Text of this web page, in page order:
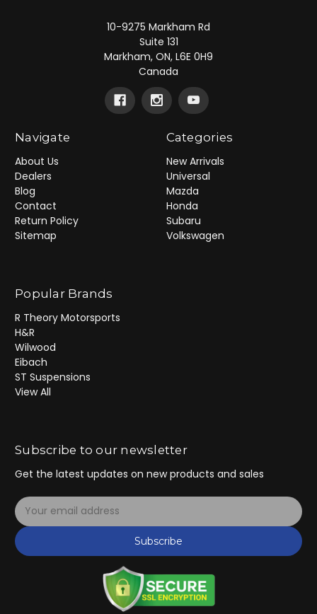
10-9275 Markham Rd
Suite 131
Markham, ON, L6E 0H9
Canada
Navigate
About Us
Dealers
Blog
Contact
Return Policy
Sitemap
Categories
New Arrivals
Universal
Mazda
Honda
Subaru
Volkswagen
Popular Brands
R Theory Motorsports
H&R
Wilwood
Eibach
ST Suspensions
View All
Subscribe to our newsletter
Get the latest updates on new products and sales
E
m
a
i
Subscribe